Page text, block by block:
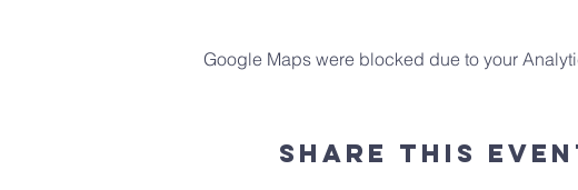
Google Maps were blocked due to your
Share This